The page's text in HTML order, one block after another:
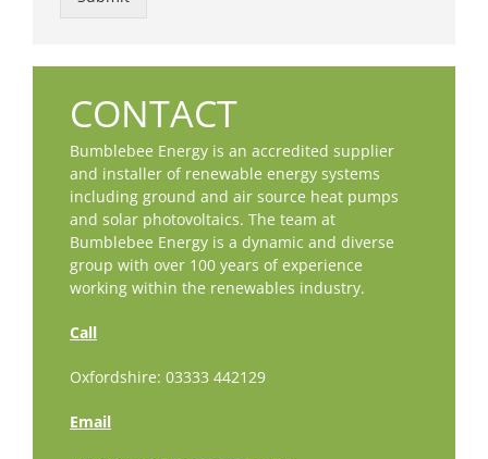
CONTACT
Bumblebee Energy is an accredited supplier
and installer of renewable energy systems
including ground and air source heat pumps
and solar photovoltaics. The team at
Bumblebee Energy is a dynamic and diverse
group with over 100 years of experience
working within the renewables industry.
Call
Oxfordshire: 03333 442129
Email